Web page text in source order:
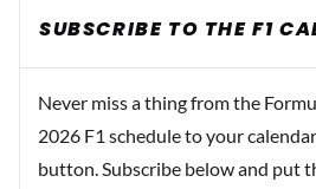
SUBSCRIBE TO THE F1
Never miss a thing from the
2026 F1 schedule to your
button. Subscribe below and put